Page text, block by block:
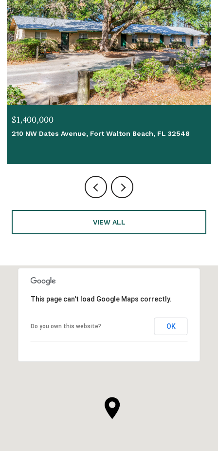
$1,400,000
210 NW Dates Avenue, Fort Walton Beach, FL 32548
VIEW ALL
This page can't load Google Maps correctly.
Do you own this website? OK